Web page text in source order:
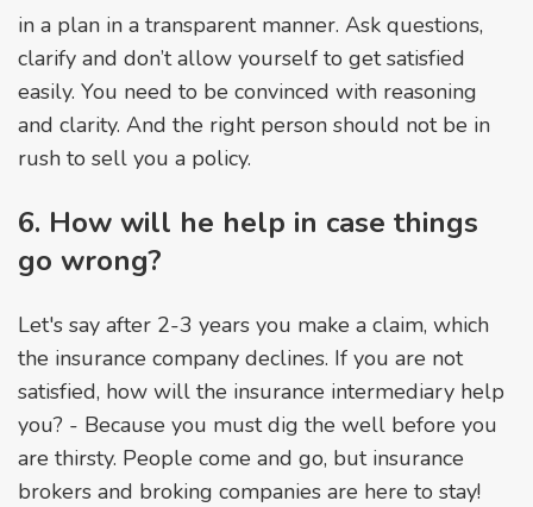
in a plan in a transparent manner. Ask questions,
clarify and don’t allow yourself to get satisfied
easily. You need to be convinced with reasoning
and clarity. And the right person should not be in
rush to sell you a policy.
6. How will he help in case things
go wrong?
Let's say after 2-3 years you make a claim, which
the insurance company declines. If you are not
satisfied, how will the insurance intermediary help
you? - Because you must dig the well before you
are thirsty. People come and go, but insurance
brokers and broking companies are here to stay!